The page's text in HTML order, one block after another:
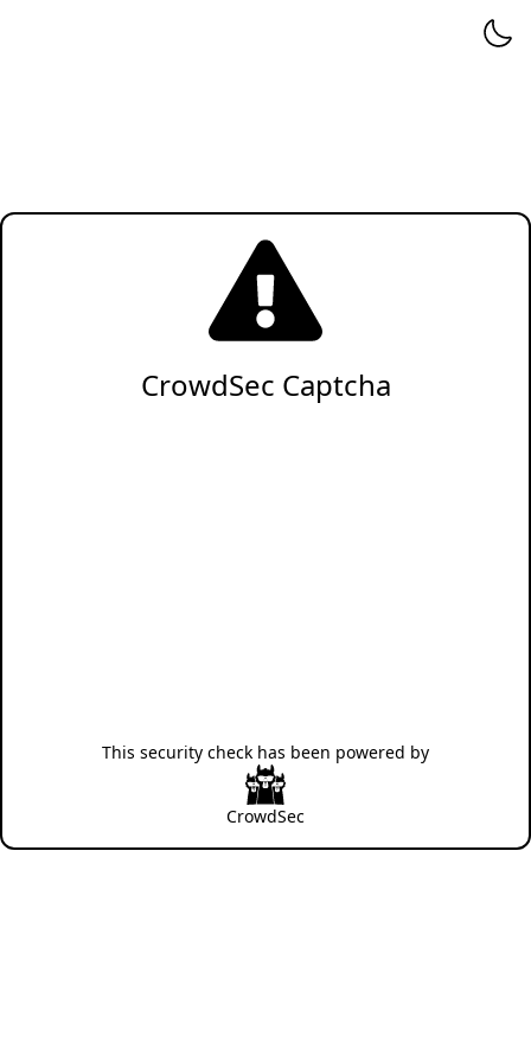
CrowdSec Captcha
This security check has been powered by
CrowdSec